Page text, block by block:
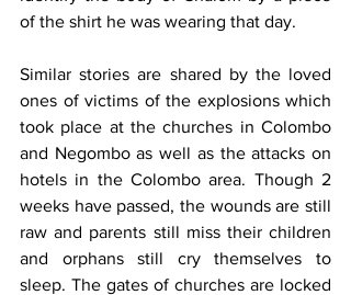
of the shirt he was wearing that day.
Similar stories are shared by the loved
ones of victims of the explosions which
took place at the churches in Colombo
and Negombo as well as the attacks on
hotels in the Colombo area. Though 2
weeks have passed, the wounds are still
raw and parents still miss their children
and orphans still cry themselves to
sleep. The gates of churches are locked